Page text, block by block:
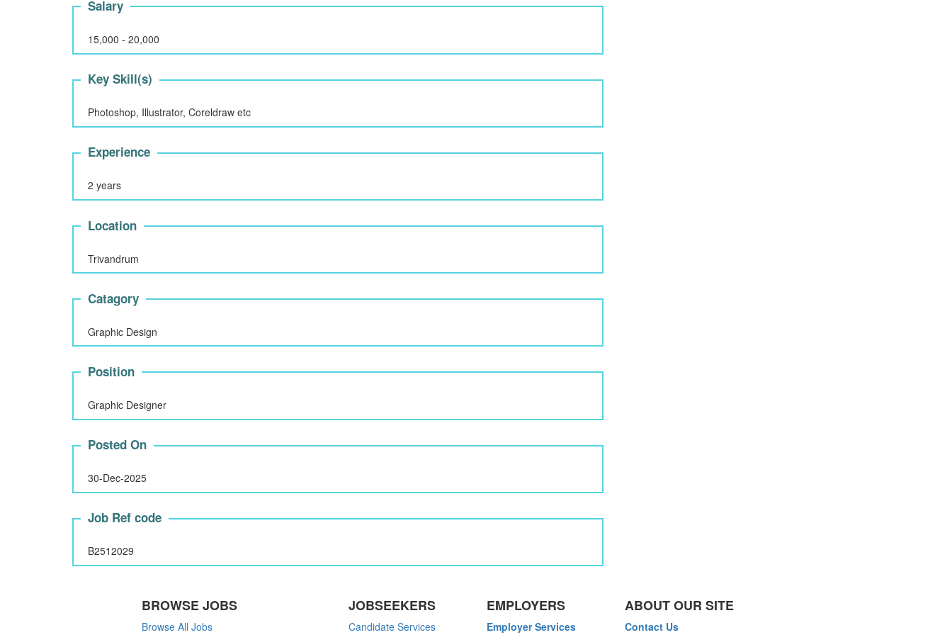
Salary
15,000 - 20,000
Key Skill(s)
Photoshop, Illustrator, Coreldraw etc
Experience
2 years
Location
Trivandrum
Catagory
Graphic Design
Position
Graphic Designer
Posted On
30-Dec-2025
Job Ref code
B2512029
BROWSE JOBS
Browse All Jobs
JOBSEEKERS
Candidate Services
EMPLOYERS
Employer Services
ABOUT OUR SITE
Contact Us